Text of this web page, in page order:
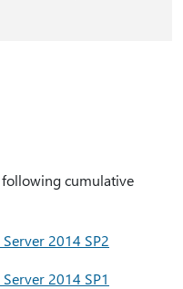
cumulative
2014 SP2
2014 SP1